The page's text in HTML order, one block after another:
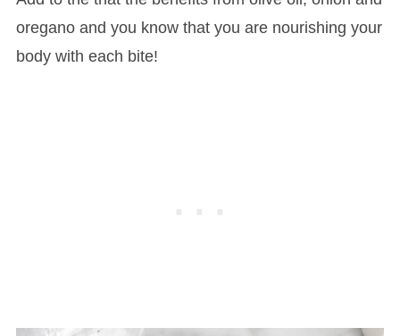
oregano and you know that you are nourishing your
body with each bite!